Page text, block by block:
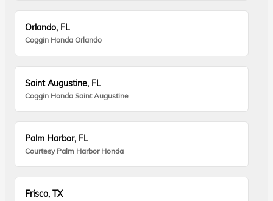
Orlando, FL
Coggin Honda Orlando
Saint Augustine, FL
Coggin Honda Saint Augustine
Palm Harbor, FL
Courtesy Palm Harbor Honda
Frisco, TX